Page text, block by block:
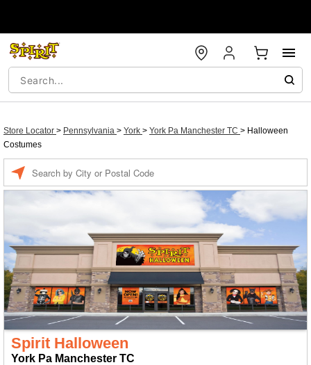
Store Locator > Pennsylvania > York > York Pa Manchester TC > Halloween
Costumes
Spirit Halloween
York Pa Manchester TC